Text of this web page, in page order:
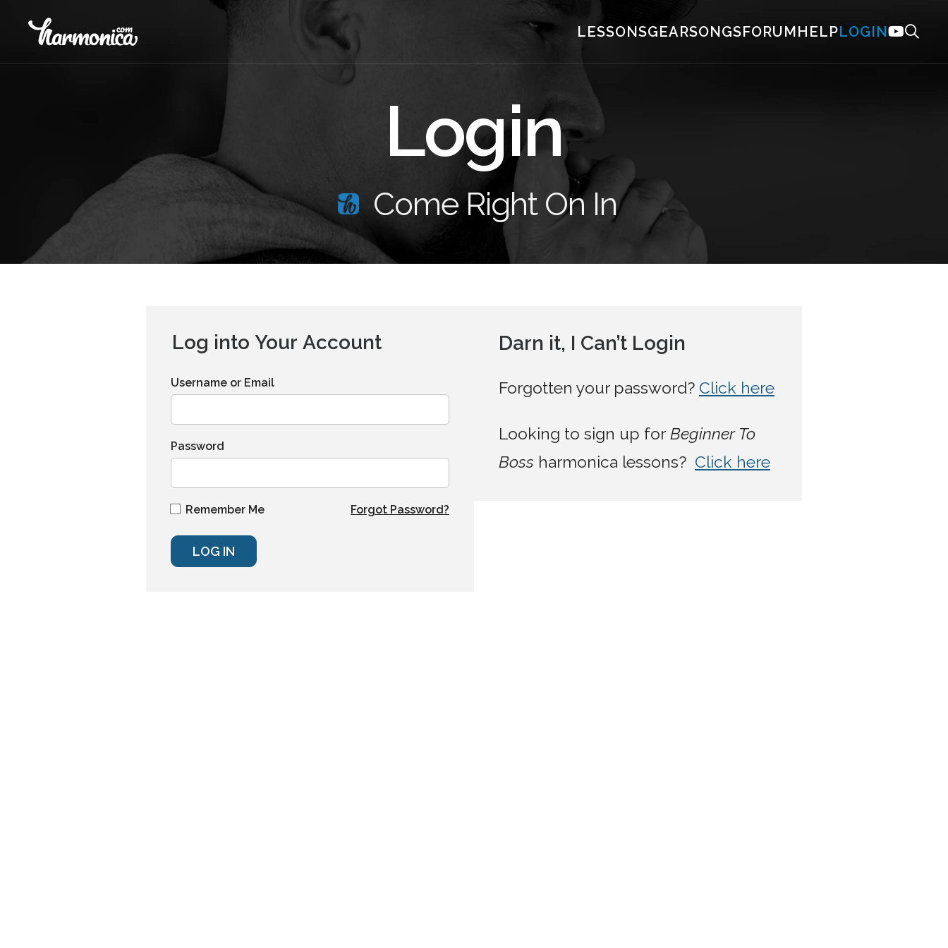
LESSONSGEARSONGSFORUMHELPLOGIN
Login
Come Right On In
Log into Your Account
Username or Email
Password
Remember Me Forgot Password?
Darn it, I Can’t Login
Forgotten your password? Click here
Looking to sign up for Beginner To
Boss harmonica lessons? Click here